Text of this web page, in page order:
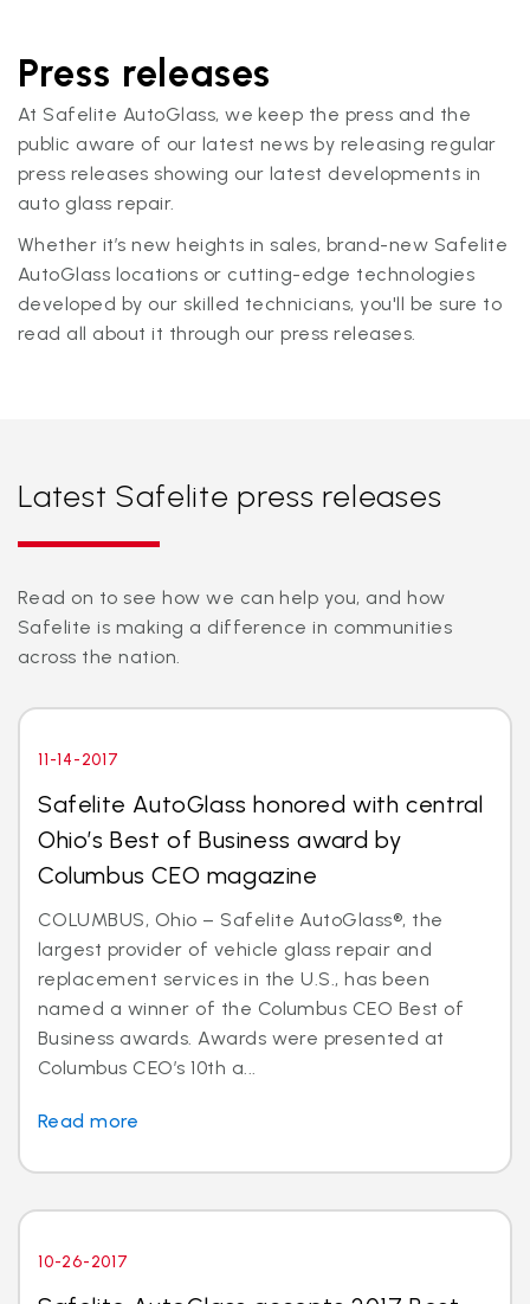
Press releases
At Safelite AutoGlass, we keep the press and the
public aware of our latest news by releasing regular
press releases showing our latest developments in
auto glass repair.
Whether it’s new heights in sales, brand-new Safelite
AutoGlass locations or cutting-edge technologies
developed by our skilled technicians, you'll be sure to
read all about it through our press releases.
Latest Safelite press releases
Read on to see how we can help you, and how
Safelite is making a difference in communities
across the nation.
11-14-2017
Safelite AutoGlass honored with central
Ohio’s Best of Business award by
Columbus CEO magazine
COLUMBUS, Ohio – Safelite AutoGlass®, the
largest provider of vehicle glass repair and
replacement services in the U.S., has been
named a winner of the Columbus CEO Best of
Business awards. Awards were presented at
Columbus CEO’s 10th a...
Read more
10-26-2017